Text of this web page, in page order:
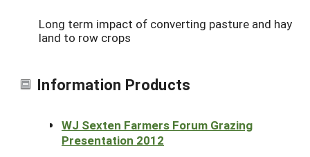
Long term impact of converting pasture and hay
land to row crops
Information Products
WJ Sexten Farmers Forum Grazing
Presentation 2012